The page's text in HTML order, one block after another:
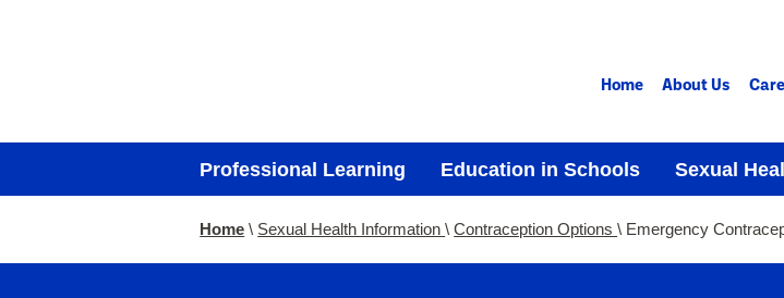
Home About Us
Professional Learning Education in Schools Sexual
You
Home Sexual Health Information Contraception Options Emergency